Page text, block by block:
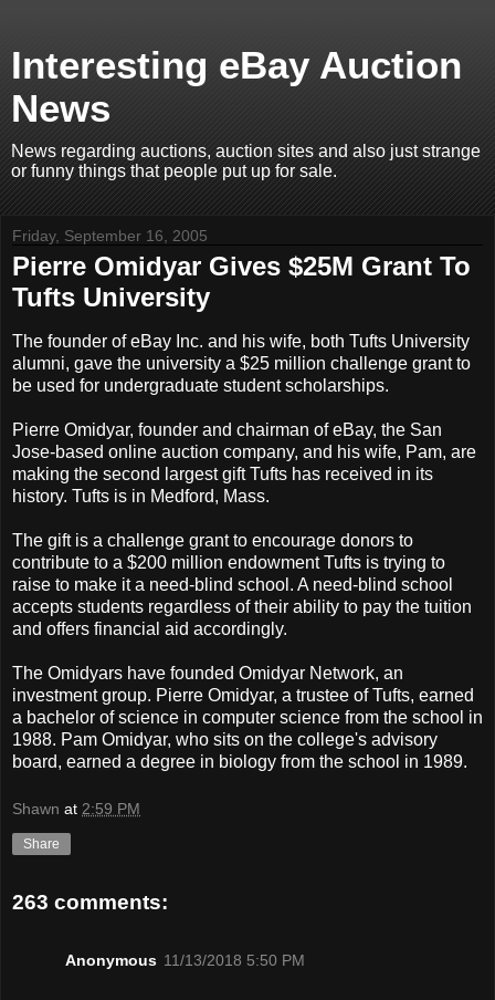
Interesting eBay Auction
News
News regarding auctions, auction sites and also just strange
or funny things that people put up for sale.
Friday, September 16, 2005
Pierre Omidyar Gives $25M Grant To
Tufts University
The founder of eBay Inc. and his wife, both Tufts University
alumni, gave the university a $25 million challenge grant to
be used for undergraduate student scholarships.
Pierre Omidyar, founder and chairman of eBay, the San
Jose-based online auction company, and his wife, Pam, are
making the second largest gift Tufts has received in its
history. Tufts is in Medford, Mass.
The gift is a challenge grant to encourage donors to
contribute to a $200 million endowment Tufts is trying to
raise to make it a need-blind school. A need-blind school
accepts students regardless of their ability to pay the tuition
and offers financial aid accordingly.
The Omidyars have founded Omidyar Network, an
investment group. Pierre Omidyar, a trustee of Tufts, earned
a bachelor of science in computer science from the school in
1988. Pam Omidyar, who sits on the college's advisory
board, earned a degree in biology from the school in 1989.
Shawn at 2:59 PM
Share
263 comments:
Anonymous 11/13/2018 5:50 PM